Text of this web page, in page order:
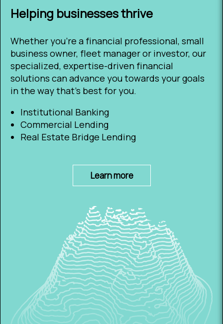
Helping businesses thrive
Whether you’re a financial professional, small
business owner, fleet manager or investor, our
specialized, expertise-driven financial
solutions can advance you towards your goals
in the way that’s best for you.
Institutional Banking
Commercial Lending
Real Estate Bridge Lending
Learn more